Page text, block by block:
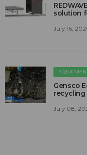
solution
July 16,
Gensco
recycling
July 08,